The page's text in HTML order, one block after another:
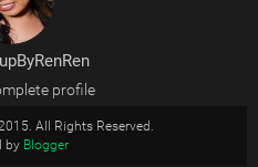
profile
All Rights Reserved.
by Blogger